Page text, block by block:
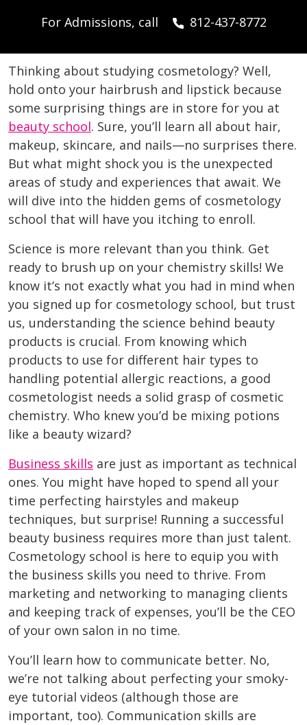
For Admissions, call 812-437-8772
Thinking about studying cosmetology? Well,
hold onto your hairbrush and lipstick because
some surprising things are in store for you at
beauty school. Sure, you’ll learn all about hair,
makeup, skincare, and nails—no surprises there.
But what might shock you is the unexpected
areas of study and experiences that await. We
will dive into the hidden gems of cosmetology
school that will have you itching to enroll.
Science is more relevant than you think. Get
ready to brush up on your chemistry skills! We
know it’s not exactly what you had in mind when
you signed up for cosmetology school, but trust
us, understanding the science behind beauty
products is crucial. From knowing which
products to use for different hair types to
handling potential allergic reactions, a good
cosmetologist needs a solid grasp of cosmetic
chemistry. Who knew you’d be mixing potions
like a beauty wizard?
Business skills are just as important as technical
ones. You might have hoped to spend all your
time perfecting hairstyles and makeup
techniques, but surprise! Running a successful
beauty business requires more than just talent.
Cosmetology school is here to equip you with
the business skills you need to thrive. From
marketing and networking to managing clients
and keeping track of expenses, you’ll be the CEO
of your own salon in no time.
You’ll learn how to communicate better. No,
we’re not talking about perfecting your smoky-
eye tutorial videos (although those are
important, too). Communication skills are